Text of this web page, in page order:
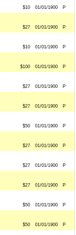
$10 01/01/1900 P
$27 01/01/1900 P
$10 01/01/1900 P
$100 01/01/1900 P
$27 01/01/1900 P
$27 01/01/1900 P
$50 01/01/1900 P
$27 01/01/1900 P
$27 01/01/1900 P
$27 01/01/1900 P
$50 01/01/1900 P
$50 01/01/1900 P